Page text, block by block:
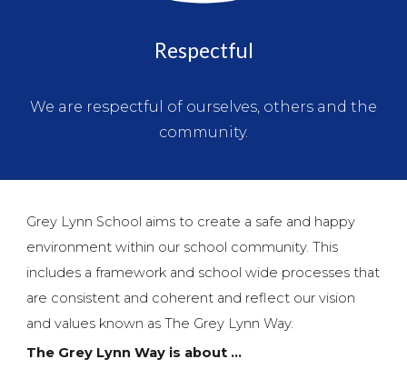
Respectful
We are respectful of ourselves, others and the
community.
Grey Lynn School aims to create a safe and happy
environment within our school community. This
includes a framework and school wide processes that
are consistent and coherent and reflect our vision
and values known as The Grey Lynn Way.
The Grey Lynn Way is about ...